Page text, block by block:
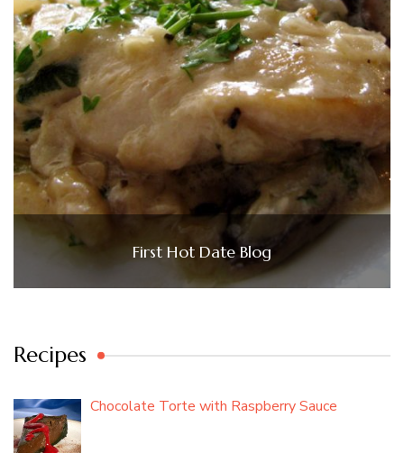
First Hot Date Blog
Recipes
Chocolate Torte with Raspberry Sauce